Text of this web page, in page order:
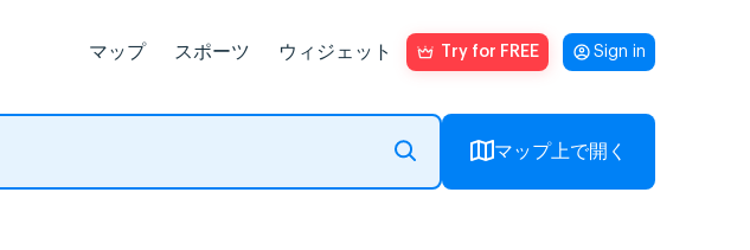
マップ スポーツ ウィジェット Try for FREE Sign in
マップ上で開く